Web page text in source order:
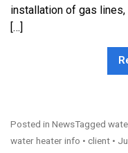
installation of gas
[…]
Posted in NewsTagged
water heater info • client •